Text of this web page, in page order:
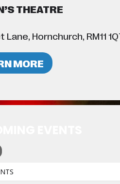
THEATRE
Lane, Hornchurch, RM11
MORE